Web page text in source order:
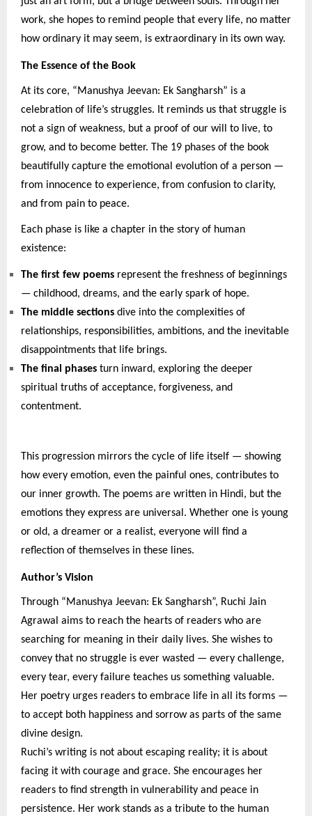
work, she hopes to remind people that every life, no matter
how ordinary it may seem, is extraordinary in its own way.
The Essence of the Book
At its core, “Manushya Jeevan: Ek Sangharsh” is a
celebration of life’s struggles. It reminds us that struggle is
not a sign of weakness, but a proof of our will to live, to
grow, and to become better. The 19 phases of the book
beautifully capture the emotional evolution of a person —
from innocence to experience, from confusion to clarity,
and from pain to peace.
Each phase is like a chapter in the story of human
existence:
The first few poems represent the freshness of beginnings
— childhood, dreams, and the early spark of hope.
The middle sections dive into the complexities of
relationships, responsibilities, ambitions, and the inevitable
disappointments that life brings.
The final phases turn inward, exploring the deeper
spiritual truths of acceptance, forgiveness, and
contentment.
This progression mirrors the cycle of life itself — showing
how every emotion, even the painful ones, contributes to
our inner growth. The poems are written in Hindi, but the
emotions they express are universal. Whether one is young
or old, a dreamer or a realist, everyone will find a
reflection of themselves in these lines.
Author’s Vision
Through “Manushya Jeevan: Ek Sangharsh”, Ruchi Jain
Agrawal aims to reach the hearts of readers who are
searching for meaning in their daily lives. She wishes to
convey that no struggle is ever wasted — every challenge,
every tear, every failure teaches us something valuable.
Her poetry urges readers to embrace life in all its forms —
to accept both happiness and sorrow as parts of the same
divine design.
Ruchi’s writing is not about escaping reality; it is about
facing it with courage and grace. She encourages her
readers to find strength in vulnerability and peace in
persistence. Her work stands as a tribute to the human